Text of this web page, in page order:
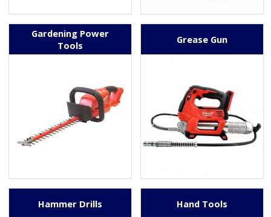
Gardening Power
Tools
Grease Gun
Hammer Drills Hand Tools